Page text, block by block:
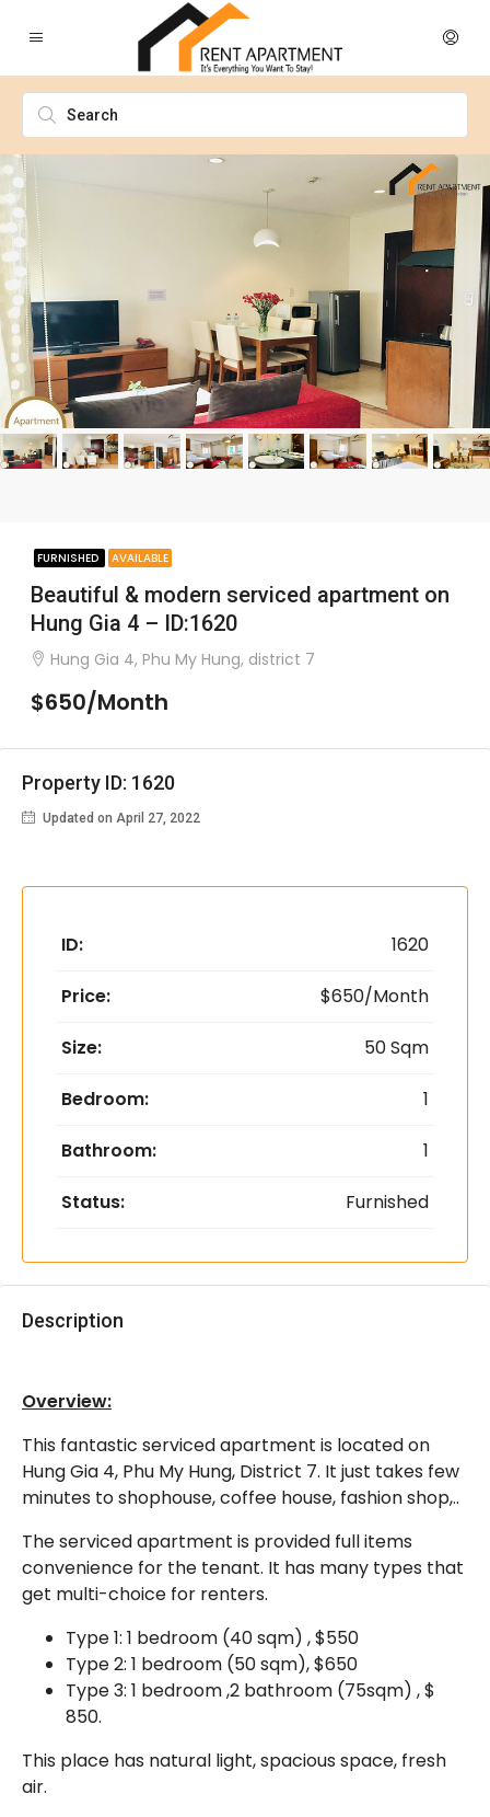
FURNISHED AVAILABLE
Beautiful & modern serviced apartment on
Hung Gia 4 – ID:1620
Hung Gia 4, Phu My Hung, district 7
$650/Month
Property ID: 1620
Updated on April 27, 2022
ID: 1620
Price: $650/Month
Size: 50 Sqm
Bedroom: 1
Bathroom: 1
Status: Furnished
Description
Overview:
This fantastic serviced apartment is located on
Hung Gia 4, Phu My Hung, District 7. It just takes few
minutes to shophouse, coffee house, fashion shop,..
The serviced apartment is provided full items
convenience for the tenant. It has many types that
get multi-choice for renters.
Type 1: 1 bedroom (40 sqm) , $550
Type 2: 1 bedroom (50 sqm), $650
Type 3: 1 bedroom ,2 bathroom (75sqm) , $
850.
This place has natural light, spacious space, fresh
air.